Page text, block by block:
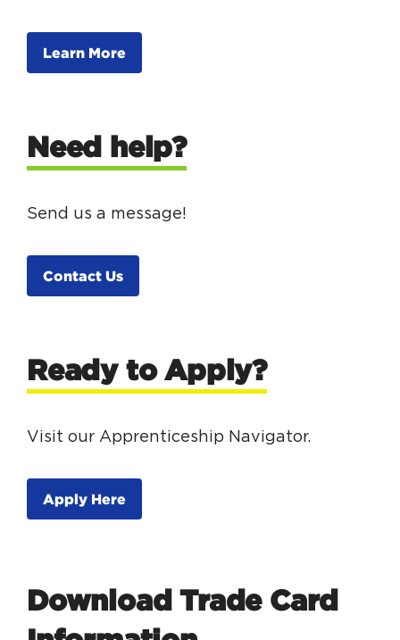
Learn More
Need help?
Send us a message!
Contact Us
Ready to Apply?
Visit our Apprenticeship Navigator.
Apply Here
Download Trade Card